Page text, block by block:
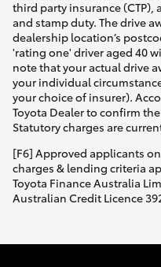
third party insurance (CTP),
and stamp duty. The drive
dealership location’s
'rating one' driver aged 40
note that your actual drive
your individual
your choice of insurer).
Toyota Dealer to confirm
Statutory charges are
[F6] Approved applicants
charges & lending criteria
Toyota Finance Australia
Australian Credit Licence